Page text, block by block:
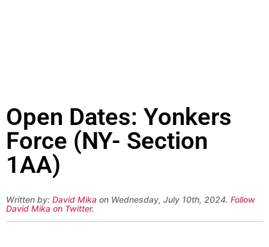
Open Dates: Yonkers
Force (NY- Section
1AA)
Written by: David Mika on Wednesday, July 10th, 2024. Follow
David Mika on Twitter.